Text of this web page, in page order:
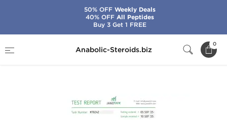
Anabolic-Steroids.biz
0
L-Carnitine 500 mg
50% OFFWeekly Deals
40% OFFAll Peptides
Buy 3 Get 1 FREE